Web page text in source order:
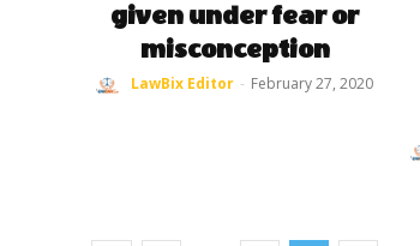
given under fear or
misconception
LawBix Editor - February 27, 2020